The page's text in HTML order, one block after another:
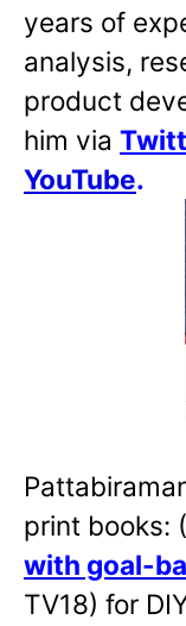
years of
analysis,
product
him via
YouTube.
print books:
with goal-
TV18) for